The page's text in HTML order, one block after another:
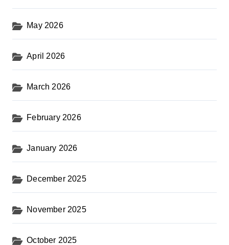
t
s
p
a
g
i
a
t
i
o
n
May 2026
April 2026
March 2026
February 2026
January 2026
December 2025
November 2025
October 2025